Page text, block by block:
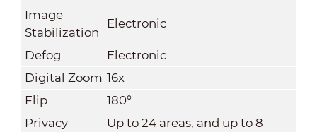
Image
Stabilization
Electronic
Defog
Electronic
Digital Zoom 16x
Flip
180°
Privacy
Up to 24 areas, and up to 8